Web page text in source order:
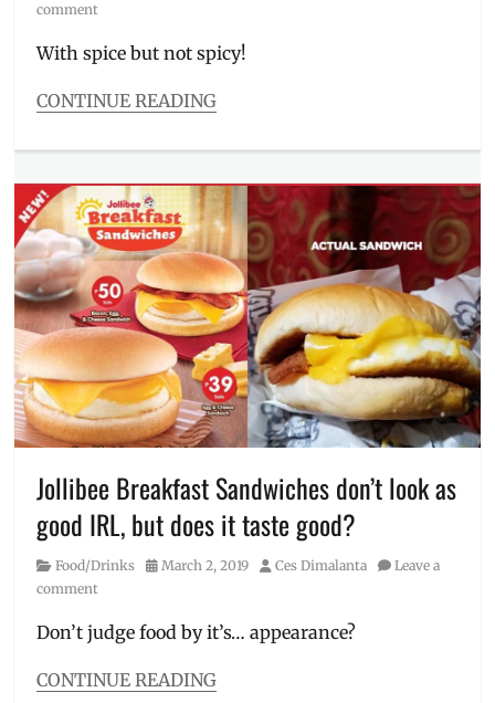
Sugar
comment
With spice but not spicy!
CONTINUE READING
Food/Drinks
Bacon
Cheesy
Yumburger,
burger
meals,
Crispy
Fries,
Crispy
Spice
Fries
Delivery,
Deluxe,
Jollibee
Manila,
Manila
Millennial
new
burger,
Price,
size,
Jollibee Breakfast Sandwiches don’t look as
good IRL, but does it taste good?
Category
Food/Drinks
Posted
March 2, 2019 Author
Ces Dimalanta
Leave a
comment
Don’t judge food by it’s… appearance?
CONTINUE READING